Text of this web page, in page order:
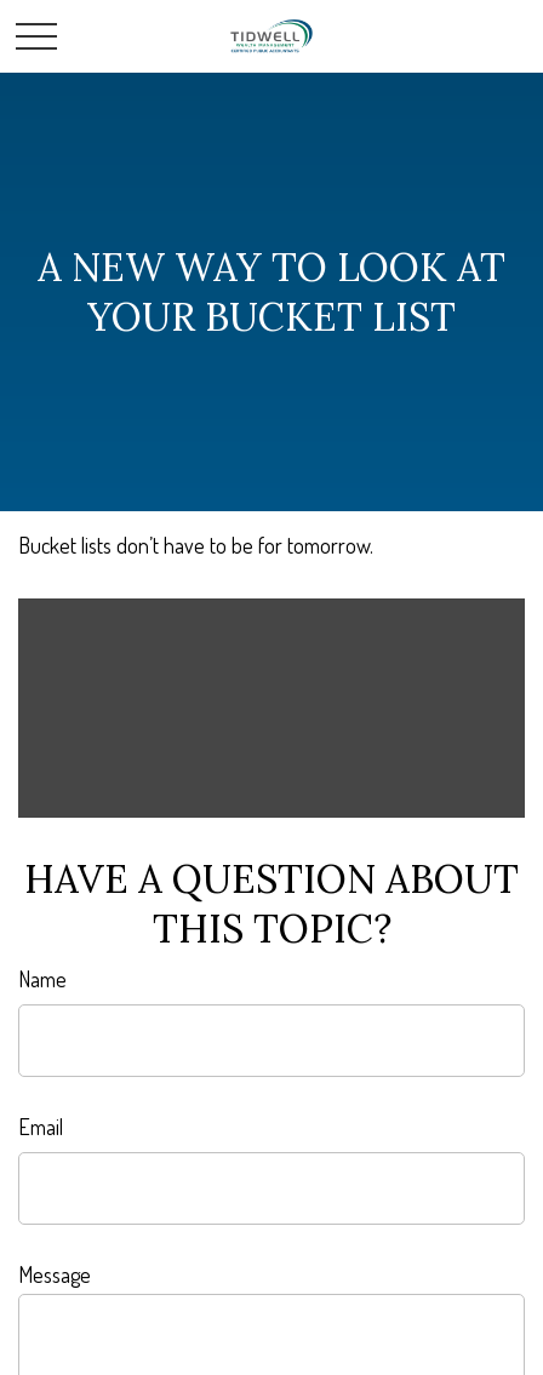
A NEW WAY TO LOOK AT
YOUR BUCKET LIST
Bucket lists don’t have to be for tomorrow.
HAVE A QUESTION ABOUT
THIS TOPIC?
Name
Email
Message